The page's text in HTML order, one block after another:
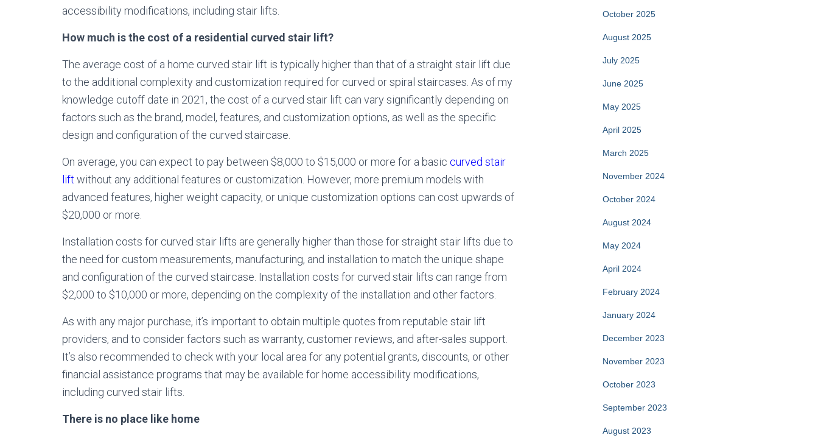
accessibility modifications, including stair lifts.
How much is the cost of a residential curved stair lift?
The average cost of a home curved stair lift is typically higher than that of a straight stair lift due
to the additional complexity and customization required for curved or spiral staircases. As of my
knowledge cutoff date in 2021, the cost of a curved stair lift can vary significantly depending on
factors such as the brand, model, features, and customization options, as well as the specific
design and configuration of the curved staircase.
On average, you can expect to pay between $8,000 to $15,000 or more for a basic curved stair
lift without any additional features or customization. However, more premium models with
advanced features, higher weight capacity, or unique customization options can cost upwards of
$20,000 or more.
Installation costs for curved stair lifts are generally higher than those for straight stair lifts due to
the need for custom measurements, manufacturing, and installation to match the unique shape
and configuration of the curved staircase. Installation costs for curved stair lifts can range from
$2,000 to $10,000 or more, depending on the complexity of the installation and other factors.
As with any major purchase, it’s important to obtain multiple quotes from reputable stair lift
providers, and to consider factors such as warranty, customer reviews, and after-sales support.
It’s also recommended to check with your local area for any potential grants, discounts, or other
financial assistance programs that may be available for home accessibility modifications,
including curved stair lifts.
There is no place like home
October 2025
August 2025
July 2025
June 2025
May 2025
April 2025
March 2025
November 2024
October 2024
August 2024
May 2024
April 2024
February 2024
January 2024
December 2023
November 2023
October 2023
September 2023
August 2023